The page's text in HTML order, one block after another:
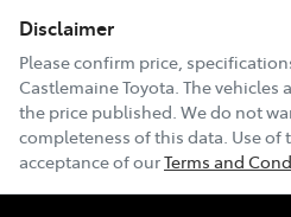
Disclaimer
Please confirm price,
Castlemaine Toyota . The
the price published. We do not
completeness of this data. Use
acceptance of ourTerms and